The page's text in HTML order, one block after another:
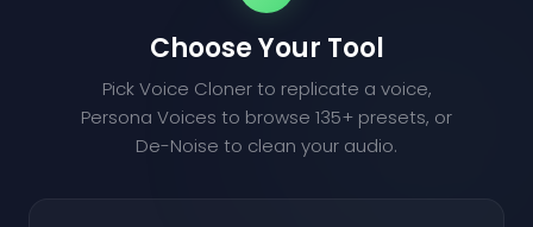
Choose Your Tool
Pick Voice Cloner to replicate a voice,
Persona Voices to browse 135+ presets, or
De-Noise to clean your audio.